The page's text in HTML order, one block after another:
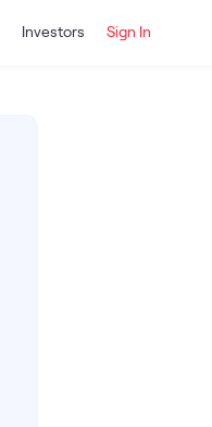
Investors Sign In